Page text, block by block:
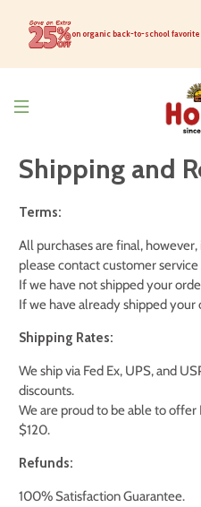
on organic back-to-school
Shipping and
Terms:
All purchases are final,
please contact customer service
If we have not shipped your
If we have already shipped
Shipping Rates:
We ship via Fed Ex, UPS, and
discounts.
We are proud to be able to offer
$120.
Refunds:
100% Satisfaction Guarantee.